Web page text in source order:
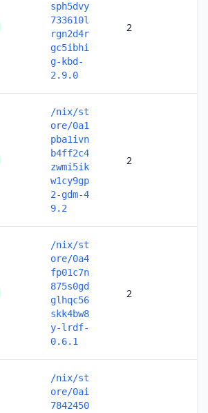
sph5dvy
733610l
rgn2d4r
gc5ibhi
g-kbd-
2.9.0
2
/nix/st
ore/0a1
pba1ivn
b4ff2c4
zwmi5ik
w1cy9gp
2-gdm-4
9.2
2
/nix/st
ore/0a4
fp01c7n
875s0gd
glhqc56
skk4bw8
y-lrdf-
0.6.1
2
/nix/st
ore/0ai
7842450